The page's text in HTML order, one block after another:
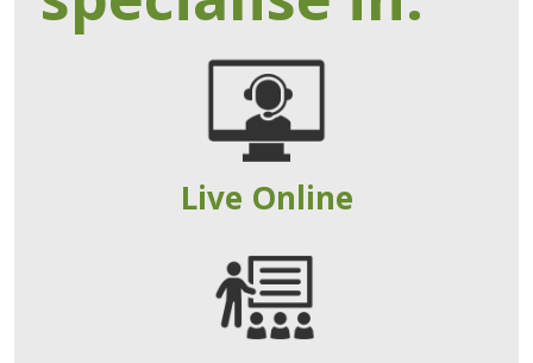
Live Online